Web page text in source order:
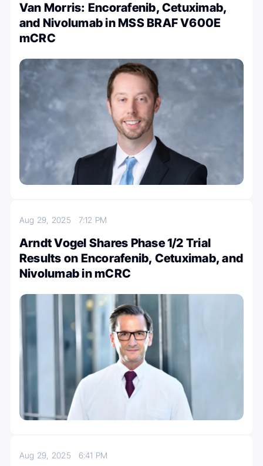
Van Morris: Encorafenib, Cetuximab,
and Nivolumab in MSS BRAF V600E
mCRC
Aug 29, 2025 7:12 PM
Arndt Vogel Shares Phase 1/2 Trial
Results on Encorafenib, Cetuximab, and
Nivolumab in mCRC
Aug 29, 2025 6:41 PM